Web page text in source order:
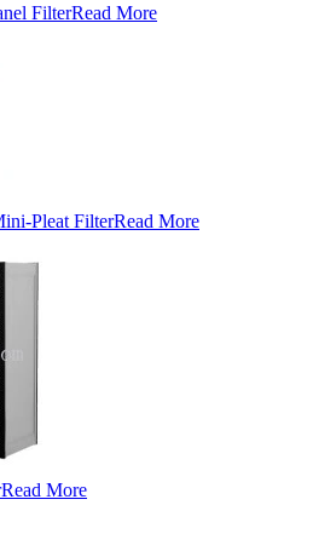
FilterRead More
Pleat FilterRead More
Read More